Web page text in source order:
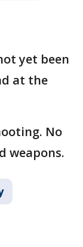
yet been
at the
No
weapons.